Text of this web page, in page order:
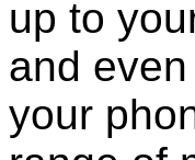
up to
and
your